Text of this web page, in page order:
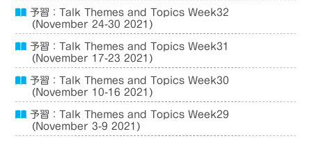
予習：Talk Themes and Topics Week32
(November 24-30 2021)
予習：Talk Themes and Topics Week31
(November 17-23 2021)
予習：Talk Themes and Topics Week30
(November 10-16 2021)
予習：Talk Themes and Topics Week29
(November 3-9 2021)